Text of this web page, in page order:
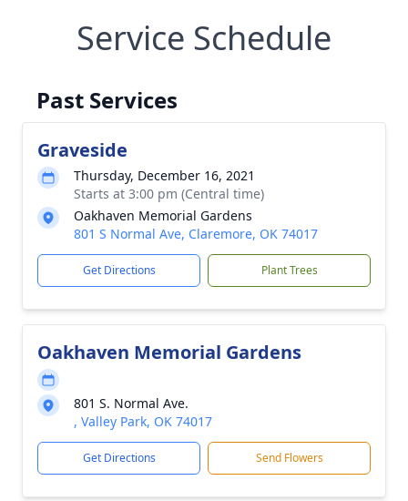
Service Schedule
Past Services
Graveside
Thursday, December 16, 2021
Starts at 3:00 pm (Central time)
Oakhaven Memorial Gardens
801 S Normal Ave, Claremore, OK 74017
Get Directions Plant Trees
Oakhaven Memorial Gardens
801 S. Normal Ave.
, Valley Park, OK 74017
Get Directions Send Flowers